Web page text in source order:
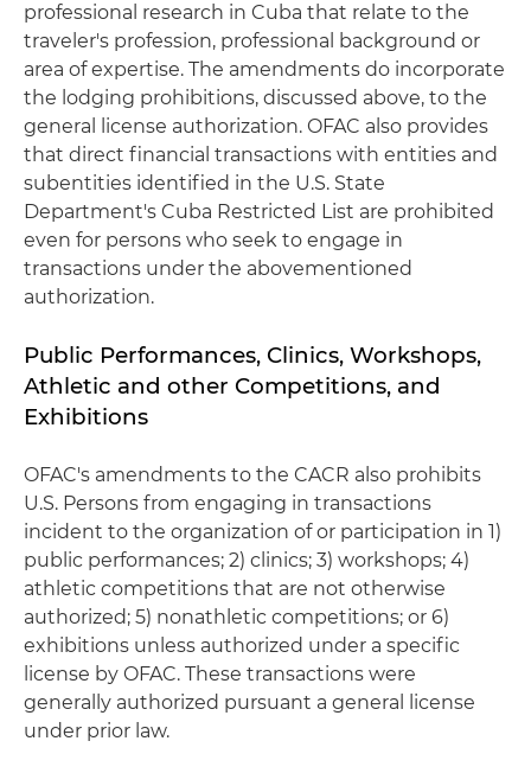
professional research in Cuba that relate to the
traveler's profession, professional background or
area of expertise. The amendments do incorporate
the lodging prohibitions, discussed above, to the
general license authorization. OFAC also provides
that direct financial transactions with entities and
subentities identified in the U.S. State
Department's Cuba Restricted List are prohibited
even for persons who seek to engage in
transactions under the abovementioned
authorization.
Public Performances, Clinics, Workshops,
Athletic and other Competitions, and
Exhibitions
OFAC's amendments to the CACR also prohibits
U.S. Persons from engaging in transactions
incident to the organization of or participation in 1)
public performances; 2) clinics; 3) workshops; 4)
athletic competitions that are not otherwise
authorized; 5) nonathletic competitions; or 6)
exhibitions unless authorized under a specific
license by OFAC. These transactions were
generally authorized pursuant a general license
under prior law.